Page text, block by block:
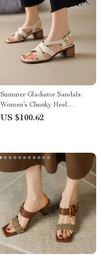
Summer Gladiator Sandals:
Women’s Chunky Heel
Leather Shoes
US $100.62